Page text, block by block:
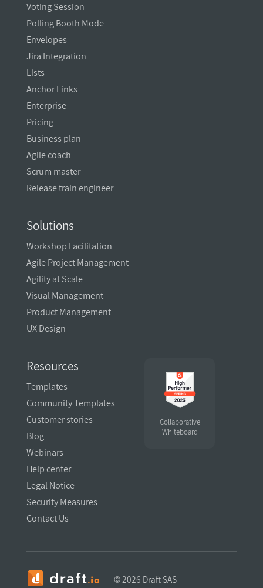
Voting Session
Polling Booth Mode
Envelopes
Jira Integration
Lists
Anchor Links
Enterprise
Pricing
Business plan
Agile coach
Scrum master
Release train engineer
Solutions
Workshop Facilitation
Agile Project Management
Agility at Scale
Visual Management
Product Management
UX Design
Resources
Templates
Community Templates
Customer stories
Blog
Webinars
Help center
Legal Notice
Security Measures
Contact Us
Collaborative
Whiteboard
©2026 Draft SAS
Hi there!